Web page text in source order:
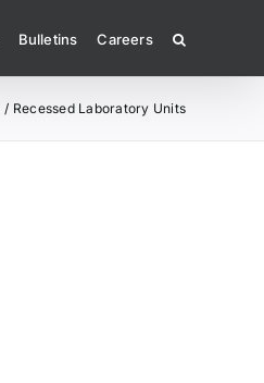
Bulletins Careers
Recessed Laboratory Units